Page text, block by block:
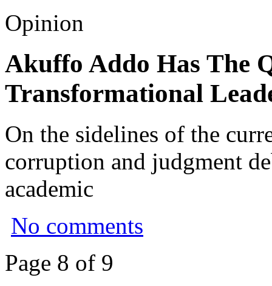
Opinion
Akuffo Addo Has The
Transformational
On the sidelines of the
corruption and judgment
academic
No comments
Page 8 of 9